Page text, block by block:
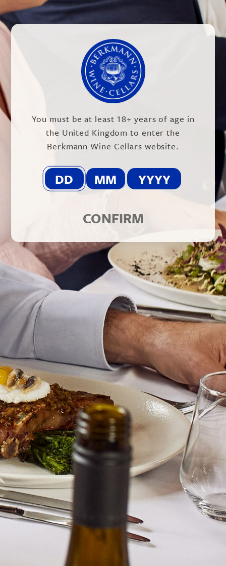
Lapostolle’s range for a number of years, in
order to better align this little brother to Clos
Apalta with the rest of the range, Lapostolle
have decided to change the packaging and
presentation of this wine. With that in mind,
we are pleased to present Lapostolle’s Red
vintage.
Sitting between the Grand Selection and
Cuvée Alexandre ranges, this is a blend of 30%
Cabernet Sauvignon. 75% of the grapes come
from the same Apalta vineyard as Clos Apalta.
The grapes are all harvested by hand and then
using the state of the art Vistalys mchine, to
ensure that only top quality fruit makes the
wild yeasts and the wine is then aged for
twelve months in a mix of new, second fill and
third fill French oak barrels.
The resulting wine is deep red/purple with
red/black fruit aromas and notes spice, black
pepper, chocolate and tobacco. On the palate
it is elegant with rich yet balanced tannins and
flavours of bitter chocolate and coffee and a
long finish.
BACK
BERKMANN WINE CELLARS LTD
70 Rosebery Avenue, London EC1R 4RR, England
020 7609 4711|E:info@berkmann.co.uk
Company Reg. No. 2190816
AWRS No. XXAW00000101932
You must be at least 18+ years of age in
the United Kingdom to enter the
Berkmann Wine Cellars website.
CONFIRM